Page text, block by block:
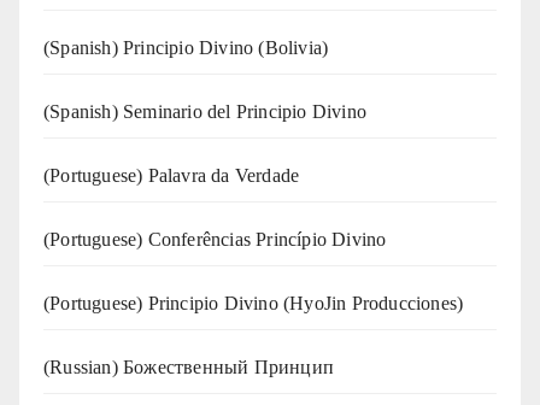
(Spanish) Principio Divino (Bolivia)
(Spanish) Seminario del Principio Divino
(‍‍Portuguese) Palavra da Verdade
(Portuguese) Conferências Princípio Divino
(Portuguese) Principio Divino (HyoJin Producciones)
(Russian) Божественный Принцип